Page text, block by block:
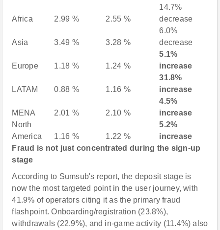
Africa 2.99 % 2.55 %
14.7%
decrease
Asia 3.49 % 3.28 %
6.0%
decrease
Europe 1.18 % 1.24 %
5.1%
increase
LATAM 0.88 % 1.16 %
31.8%
increase
MENA 2.01 % 2.10 %
4.5%
increase
North
America
1.16 % 1.22 %
5.2%
increase
Fraud is not just concentrated during the sign-up
stage
According to Sumsub's report, the deposit stage is
now the most targeted point in the user journey, with
41.9% of operators citing it as the primary fraud
flashpoint. Onboarding/registration (23.8%),
withdrawals (22.9%), and in-game activity (11.4%) also